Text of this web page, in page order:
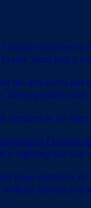
has been
launched a
the advances
being pushed
remains to be
is fighting the war
huge numbers
having to